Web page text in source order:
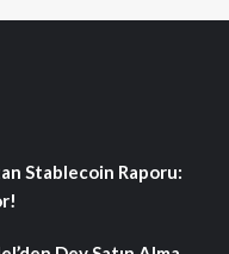
Stablecoin Raporu: